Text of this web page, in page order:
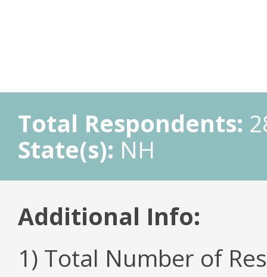
Total Respondents:
State(s): NH
Additional Info:
1) Total Number of